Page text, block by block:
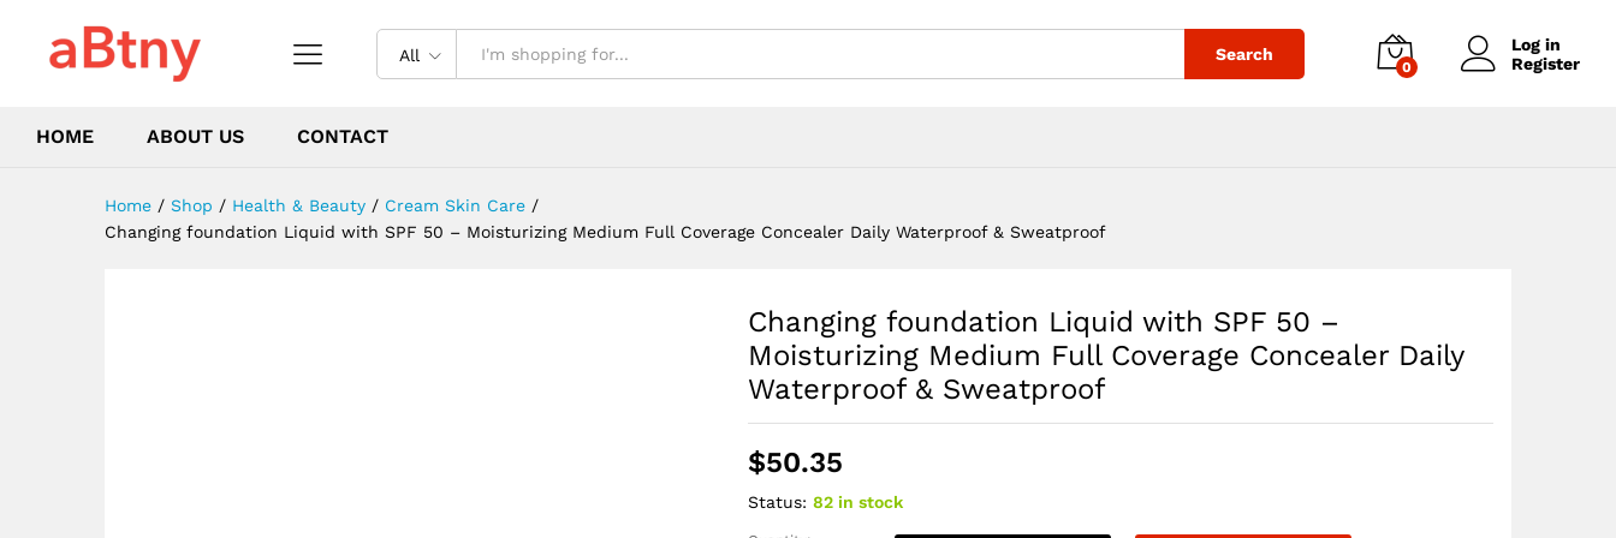
All Search
0
Log in
Register
HOME ABOUT US CONTACT
Home / Shop / Health & Beauty / Cream Skin Care /
Changing foundation Liquid with SPF 50 – Moisturizing Medium Full Coverage Concealer Daily Waterproof & Sweatproof
Changing foundation Liquid with SPF 50 –
Moisturizing Medium Full Coverage Concealer Daily
Waterproof & Sweatproof
$50.35
Status: 82 in stock
Concealer Daily Waterproof & Sweatproof
Description Reviews (0)
$50.35